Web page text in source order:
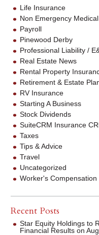
Life Insurance
Non Emergency
Payroll
Pinewood Derby
Professional Liability /
Real Estate News
Rental Property
Retirement & Estate
RV Insurance
Starting A Business
Stock Dividends
SuiteCRM Insurance
Taxes
Tips & Advice
Travel
Uncategorized
Worker's Compensation
Recent Posts
Star Equity Holdings to
Financial Results on